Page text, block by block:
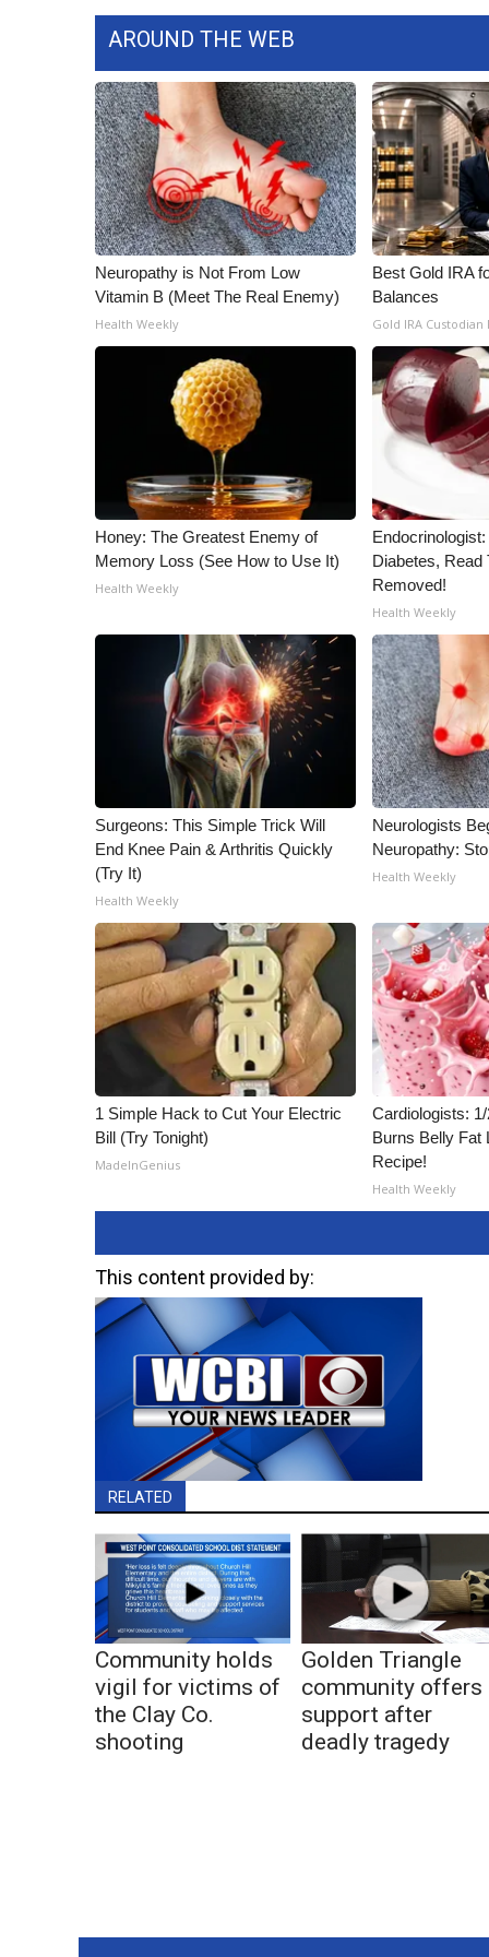
Broadcast & Digital
Outdoor Media
Video Services of WCBI
WCBI Payment Portal
WCBI live
AROUND THE WEB
Neuropathy is Not From Low
Vitamin B (Meet The Real Enemy)
Health Weekly
Best Gold IRA
Balances
Gold IRA Custodian
Honey: The Greatest Enemy of
Memory Loss (See How to Use It)
Health Weekly
Diabetes, Read
Removed!
Health Weekly
Surgeons: This Simple Trick Will
End Knee Pain & Arthritis Quickly
(Try It)
Health Weekly
Neurologists
Neuropathy:
Health Weekly
1 Simple Hack to Cut Your Electric
Bill (Try Tonight)
MadeInGenius
Cardiologists:
Burns Belly Fat
Recipe!
Health Weekly
This content provided by:
RELATED
Community holds
vigil for victims of
the Clay Co.
shooting
Golden Triangle
community offers
support after
deadly tragedy